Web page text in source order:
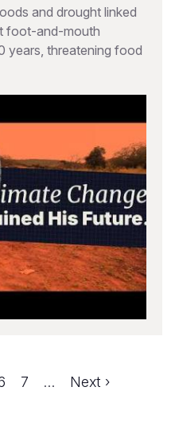
and drought linked
foot-and-mouth
years, threatening food
Trang
7 …
Next
Next ›